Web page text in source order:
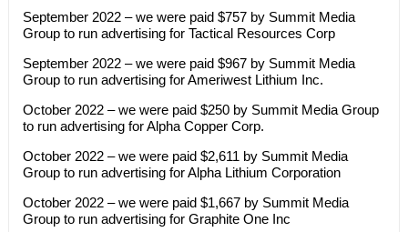
September 2022 – we were paid $757 by Summit Media
Group to run advertising for Tactical Resources Corp
September 2022 – we were paid $967 by Summit Media
Group to run advertising for Ameriwest Lithium Inc.
October 2022 – we were paid $250 by Summit Media Group
to run advertising for Alpha Copper Corp.
October 2022 – we were paid $2,611 by Summit Media
Group to run advertising for Alpha Lithium Corporation
October 2022 – we were paid $1,667 by Summit Media
Group to run advertising for Graphite One Inc